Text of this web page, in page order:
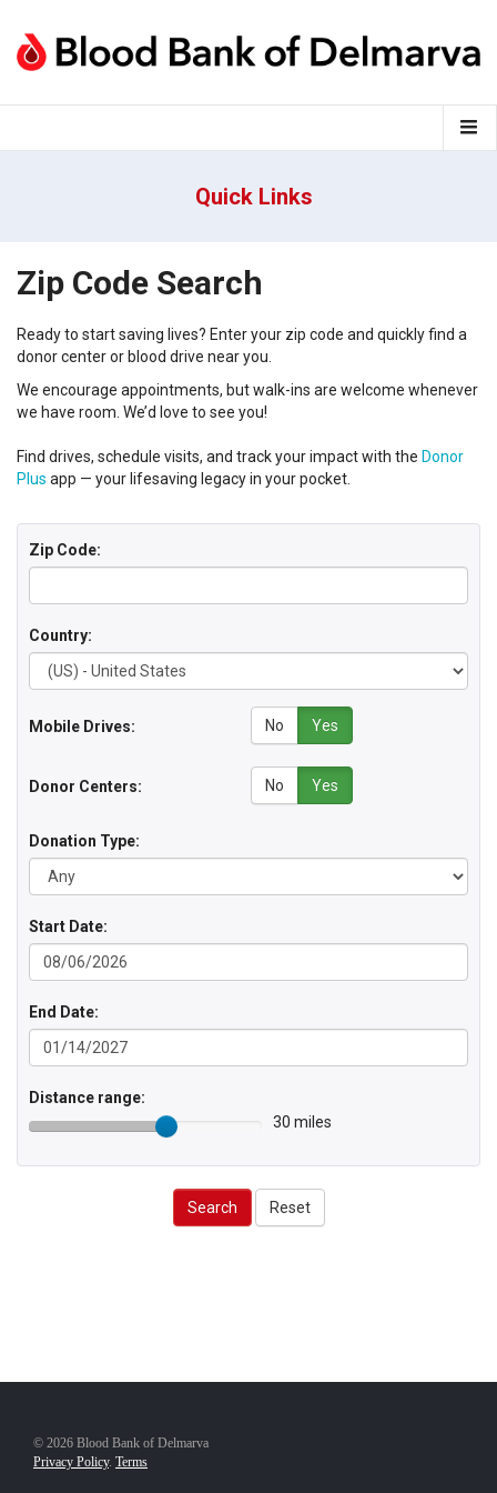
Quick Links
Zip Code Search
Ready to start saving lives? Enter your zip code and quickly find a
donor centeror blood drive near you
We encourage appointments, but walk-ins are welcome whenever
we have room. We’d love to see you!
Find drives, schedule visits, and track your impact with the Donor
Plus app — your lifesaving legacy in your pocket.
Zip Code:
Country:
Mobile Drives: No Yes
Donor Centers: No Yes
Donation Type:
Start Date:
End Date:
Distance range:
30 miles
Search Reset
© 2026 Blood Bank of Delmarva
Privacy Policy. Terms